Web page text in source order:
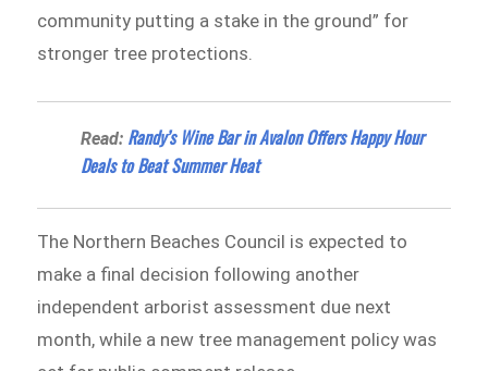
community putting a stake in the ground” for
stronger tree protections.
Read: Randy’s Wine Bar in Avalon Offers Happy Hour
Deals to Beat Summer Heat
The Northern Beaches Council is expected to
make a final decision following another
independent arborist assessment due next
month, while a new tree management policy was